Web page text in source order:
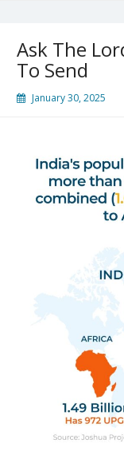
Ask The
To Send
January 30, 2025